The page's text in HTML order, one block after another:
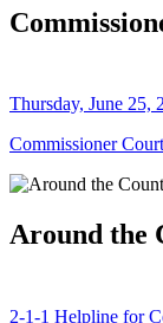
Thursday, June 25,
Commissioner
Around the
2-1-1 Helpline for